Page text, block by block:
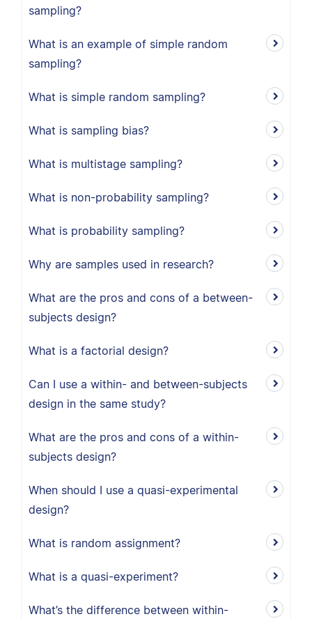
sampling?
What is an example of simple random
sampling?
What is simple random sampling?
What is sampling bias?
What is multistage sampling?
What is non-probability sampling?
What is probability sampling?
Why are samples used in research?
What are the pros and cons of a between-
subjects design?
What is a factorial design?
Can I use a within- and between-subjects
design in the same study?
What are the pros and cons of a within-
subjects design?
When should I use a quasi-experimental
design?
What is random assignment?
What is a quasi-experiment?
What’s the difference between within-